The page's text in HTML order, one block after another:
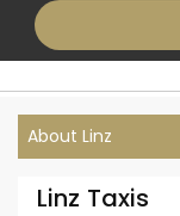
About Linz
Linz Taxis